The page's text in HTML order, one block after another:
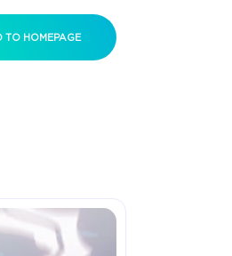
TO HOMEPAGE